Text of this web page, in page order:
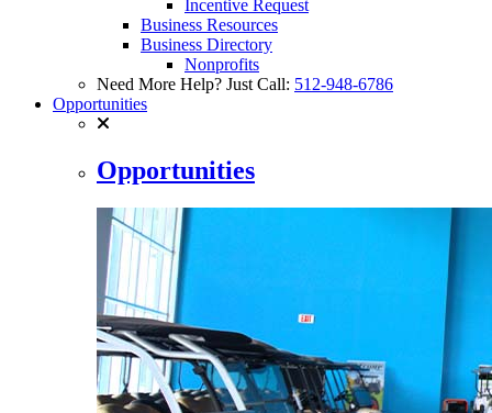
Incentive Request
Business Resources
Business Directory
Nonprofits
Need More Help? Just Call: 512-948-6786
Opportunities
Opportunities